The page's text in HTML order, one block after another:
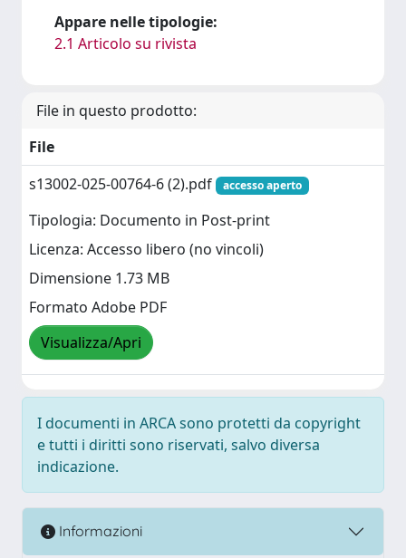
Appare nelle tipologie:
2.1 Articolo su rivista
File in questo prodotto:
File
s13002-025-00764-6 (2).pdf
accesso aperto
Tipologia: Documento in Post-print
Licenza: Accesso libero (no vincoli)
Dimensione 1.73 MB
Formato Adobe PDF
Visualizza/Apri
I documenti in ARCA sono protetti da copyright
e tutti i diritti sono riservati, salvo diversa
indicazione.
Informazioni